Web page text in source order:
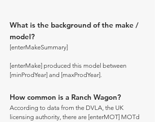
What is the background of the make /
model?
[enterMakeSummary]
[enterMake] produced this model between
[minProdYear] and [maxProdYear].
How common is a Ranch Wagon?
According to data from the DVLA, the UK
licensing authority, there are [enterMOT] MOTd